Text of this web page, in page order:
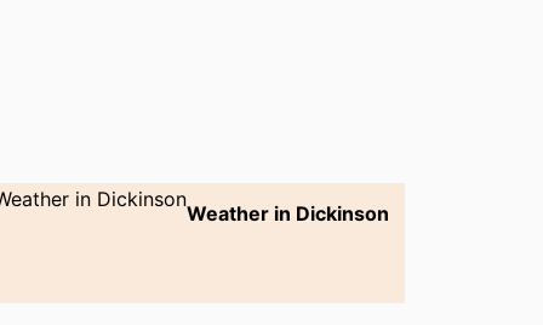
Weather in Dickinson